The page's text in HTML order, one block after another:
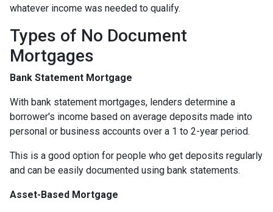
whatever income was needed to qualify.
Types of No Document
Mortgages
Bank Statement Mortgage
With bank statement mortgages, lenders determine a
borrower's income based on average deposits made into
personal or business accounts over a 1 to 2-year period.
This is a good option for people who get deposits regularly
and can be easily documented using bank statements.
Asset-Based Mortgage